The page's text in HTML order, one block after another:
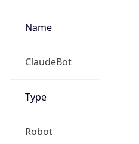
Name
ClaudeBot
Type
Robot